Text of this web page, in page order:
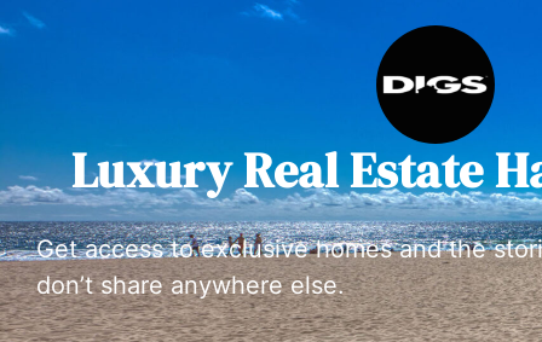
Luxury Real Estate
Get access to exclusive homes and the
don’t share anywhere else.